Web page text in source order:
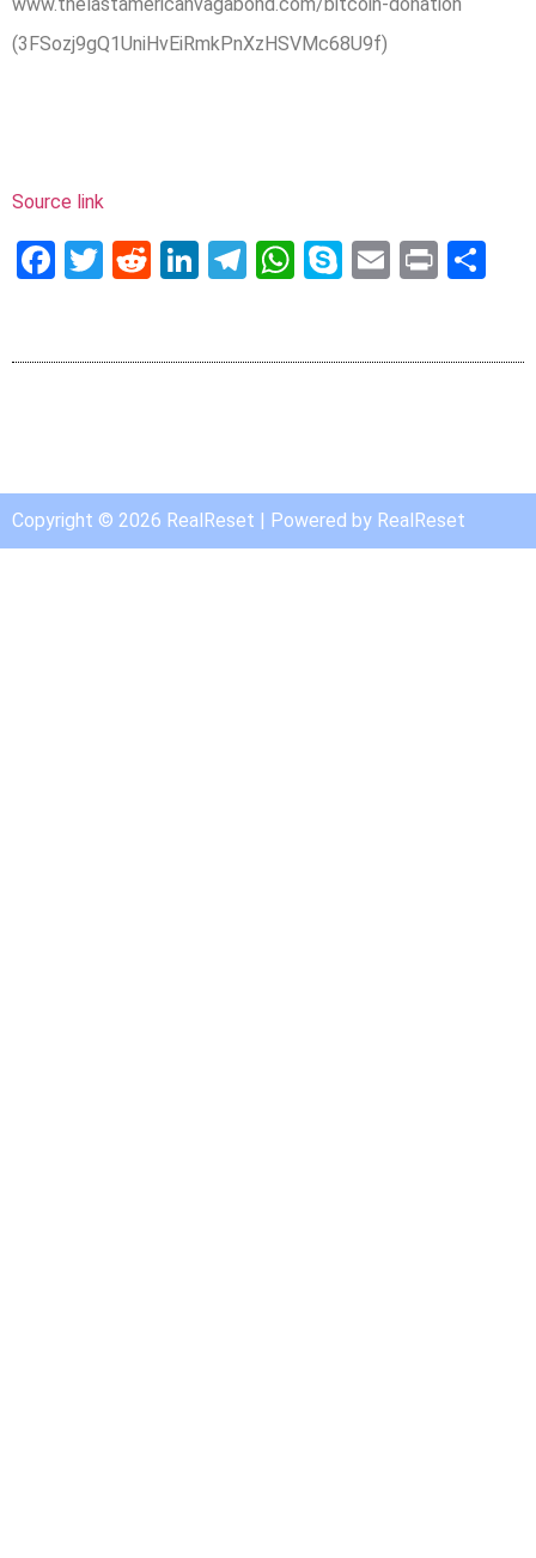
(3FSozj9gQ1UniHvEiRmkPnXzHSVMc68U9f)
Source link
Facebook
Twitter
RedditLinkedIn
Telegram
WhatsApp
SkypeEmail
Print
Copyright © 2026 RealReset | Powered by RealReset